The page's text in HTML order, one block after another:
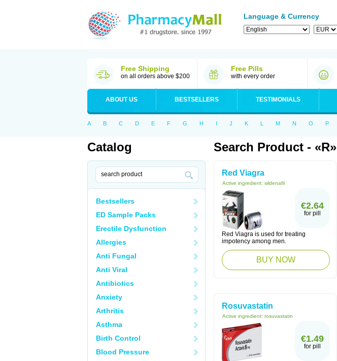
Language & Currency
Free Shipping
on all orders above $200
Free Pills
with every order
ABOUT US BESTSELLERS TESTIMONIALS
A B C D E F G H I J K L M N O P
Catalog
Bestsellers
ED Sample Packs
Erectile Dysfunction
Allergies
Anti Fungal
Anti Viral
Antibiotics
Anxiety
Arthritis
Asthma
Birth Control
Blood Pressure
Search Product - «R»
Red Viagra
Active ingredient: sildenafil
€2.64
for pill
Red Viagra is used for treating
impotency among men.
BUY NOW
Rosuvastatin
Active ingredient: rosuvastatin
€1.49
for pill